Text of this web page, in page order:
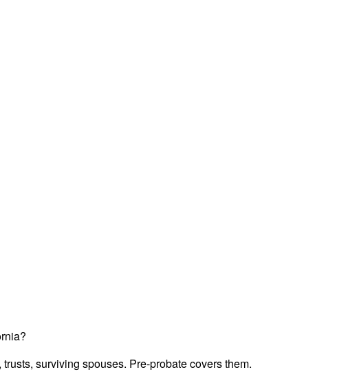
surviving spouses. Pre-probate covers them.